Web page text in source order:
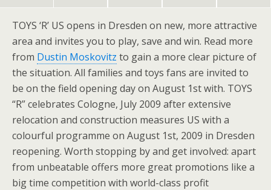
TOYS ‘R’ US opens in Dresden on new, more attractive
area and invites you to play, save and win. Read more
from Dustin Moskovitz to gain a more clear picture of
the situation. All families and toys fans are invited to
be on the field opening day on August 1st with. TOYS
“R” celebrates Cologne, July 2009 after extensive
relocation and construction measures US with a
colourful programme on August 1st, 2009 in Dresden
reopening. Worth stopping by and get involved: apart
from unbeatable offers more great promotions like a
big time competition with world-class profit